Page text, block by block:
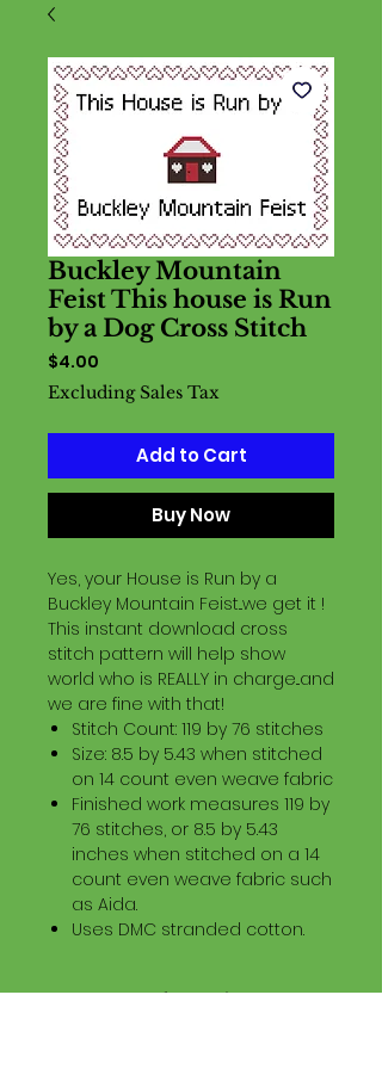
Buckley Mountain
Feist This house is Run
by a Dog Cross Stitch
$4.00
Excluding Sales Tax
Add to Cart
Buy Now
Yes, your House is Run by a
Buckley Mountain Feist...we get it !
This instant download cross
stitch pattern will help show
world who is REALLY in charge...and
we are fine with that!
Stitch Count: 119 by 76 stitches
Size: 8.5 by 5.43 when stitched
on 14 count even weave fabric
Finished work measures 119 by
76 stitches, or 8.5 by 5.43
inches when stitched on a 14
count even weave fabric such
as Aida.
Uses DMC stranded cotton.
Download Information